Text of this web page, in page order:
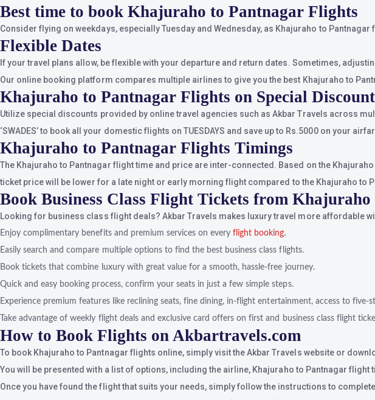
Best time to book Khajuraho to Pantnagar Flights
Consider flying on weekdays, especially Tuesday and Wednesday, as Khajuraho to
Flexible Dates
If your travel plans allow, be flexible with your departure and return dates. Sometimes,
Our online booking platform compares multiple airlines to give you the best Khajuraho to
Khajuraho to Pantnagar Flights on Special
Utilize special discounts provided by online travel agencies such as Akbar Travels across
‘SWADES’ to book all your domestic flights on TUESDAYS and save up to Rs.5000 on your
Khajuraho to Pantnagar Flights Timings
The Khajuraho to Pantnagar flight time and price are inter-connected. Based on the
ticket price will be lower for a late night or early morning flight compared to the Khajuraho to
Book Business Class Flight Tickets from
Looking for business class flight deals? Akbar Travels makes luxury travel more affordable
Enjoy complimentary benefits and premium services on everyflight booking.
Easily search and compare multiple options to find the best business class flights.
Book tickets that combine luxury with great value for a smooth, hassle-free journey.
Quick and easy booking process, confirm your seats in just a few simple steps.
Experience premium features like reclining seats, fine dining, in-flight entertainment, access to five-
Take advantage of weekly flight deals and exclusive card offers on first and business class flight
How to Book Flights on Akbartravels.com
To book Khajuraho to Pantnagar flights online, simply visit the Akbar Travels website or
You will be presented with a list of options, including the airline, Khajuraho to Pantnagar
Once you have found the flight that suits your needs, simply follow the instructions to